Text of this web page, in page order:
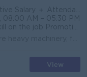
＋Ferry Provide ＋B2B SIM + Ferry Provide
08:00 AM – 05:30 PM
opportunities Management potential
View